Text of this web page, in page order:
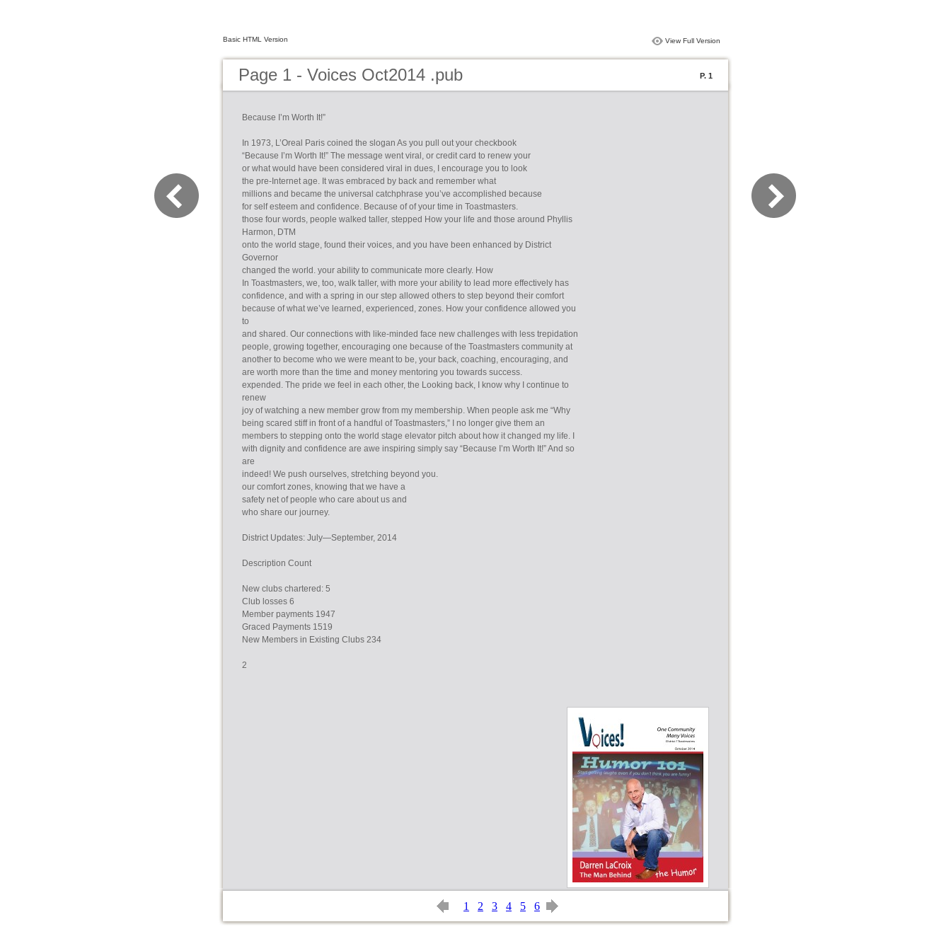
Basic HTML Version View Full Version
Page 1 - Voices Oct2014 .pub P. 1
Because I’m Worth It!”
In 1973, L’Oreal Paris coined the slogan As you pull out your checkbook
“Because I’m Worth It!” The message went viral, or credit card to renew your
or what would have been considered viral in dues, I encourage you to look
the pre-Internet age. It was embraced by back and remember what
millions and became the universal catchphrase you’ve accomplished because
for self esteem and confidence. Because of of your time in Toastmasters.
those four words, people walked taller, stepped How your life and those around Phyllis
Harmon, DTM
onto the world stage, found their voices, and you have been enhanced by District
Governor
changed the world. your ability to communicate more clearly. How
In Toastmasters, we, too, walk taller, with more your ability to lead more effectively has
confidence, and with a spring in our step allowed others to step beyond their comfort
because of what we’ve learned, experienced, zones. How your confidence allowed you
to
and shared. Our connections with like-minded face new challenges with less trepidation
people, growing together, encouraging one because of the Toastmasters community at
another to become who we were meant to be, your back, coaching, encouraging, and
are worth more than the time and money mentoring you towards success.
expended. The pride we feel in each other, the Looking back, I know why I continue to
renew
joy of watching a new member grow from my membership. When people ask me “Why
being scared stiff in front of a handful of Toastmasters,” I no longer give them an
members to stepping onto the world stage elevator pitch about how it changed my life. I
with dignity and confidence are awe inspiring simply say “Because I’m Worth It!” And so
are
indeed! We push ourselves, stretching beyond you.
our comfort zones, knowing that we have a
safety net of people who care about us and
who share our journey.
District Updates: July—September, 2014
Description Count
New clubs chartered: 5
Club losses 6
Member payments 1947
Graced Payments 1519
New Members in Existing Clubs 234
2
1 2 3 4 5 6